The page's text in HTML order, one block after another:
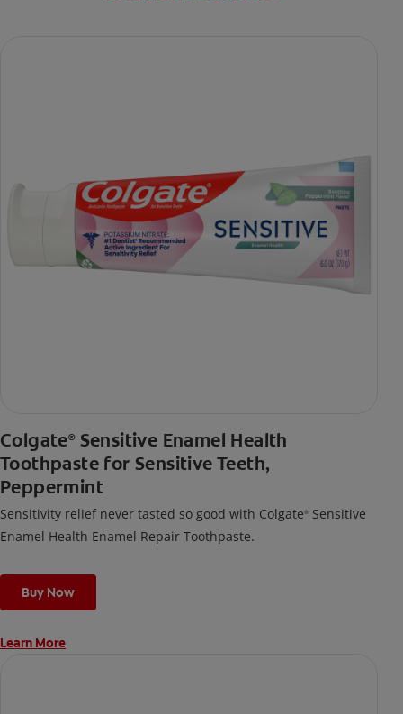
Colgate® Sensitive Enamel Health
Toothpaste for Sensitive Teeth,
Peppermint
Sensitivity relief never tasted so good with Colgate® Sensitive
Enamel Health Enamel Repair Toothpaste.
Buy Now
Learn More